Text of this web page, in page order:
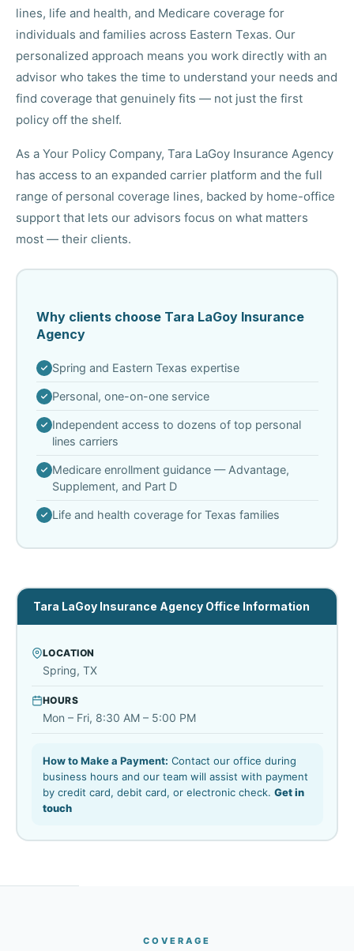
lines, life and health, and Medicare coverage for
individuals and families across Eastern Texas. Our
personalized approach means you work directly with an
advisor who takes the time to understand your needs and
find coverage that genuinely fits — not just the first
policy off the shelf.
As a Your Policy Company, Tara LaGoy Insurance Agency
has access to an expanded carrier platform and the full
range of personal coverage lines, backed by home-office
support that lets our advisors focus on what matters
most — their clients.
Why clients choose Tara LaGoy Insurance
Agency
Spring and Eastern Texas expertise
Personal, one-on-one service
Independent access to dozens of top personal
lines carriers
Medicare enrollment guidance — Advantage,
Supplement, and Part D
Life and health coverage for Texas families
Tara LaGoy Insurance Agency Office Information
LOCATION
Spring, TX
HOURS
Mon – Fri, 8:30 AM – 5:00 PM
How to Make a Payment: Contact our office during
business hours and our team will assist with payment
by credit card, debit card, or electronic check. Get in
touch
COVERAGE